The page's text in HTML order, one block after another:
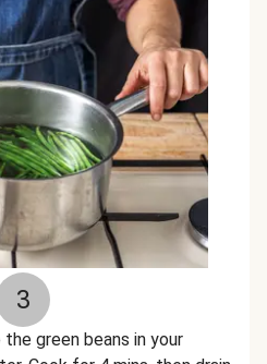
3
green beans in your